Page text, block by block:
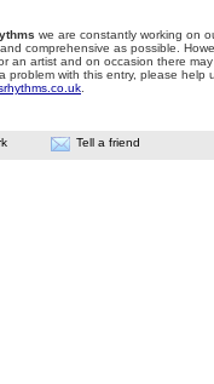
we are constantly working on
comprehensive as possible.
an artist and on occasion there
problem with this entry, please help
Tell a friend